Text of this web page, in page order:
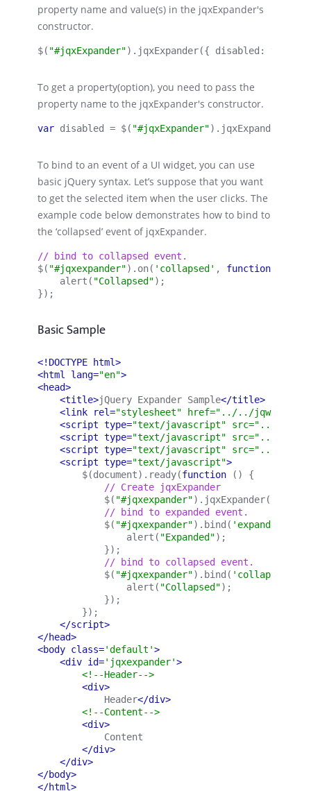
property name and value(s) in the jqxExpander's
constructor.
$( "#jqxExpander"). jqxExpander({ disabled: true
To get a property(option), you need to pass the
property name to the jqxExpander's constructor.
var disabled = $( "#jqxExpander"). jqxExpander
To bind to an event of a UI widget, you can use
basic jQuery syntax. Let’s suppose that you want
to get the selected item when the user clicks. The
example code below demonstrates how to bind to
the ‘collapsed’ event of jqxExpander.
// bind to collapsed event.
$( "#jqxexpander").on( 'collapsed' , function
    alert(
"Collapsed");
});
Basic Sample
<!DOCTYPE html>
<html lang="en">
<head>
<title>jQuery Expander Sample</title>
<link rel="stylesheet" href="../../jqwidgets/
<script type="text/javascript" src="../../
<script type="text/javascript" src="../../
<script type="text/javascript" src="../../
<script type="text/javascript">
        $(document).ready(
function
() {
            // Create jqxExpander
            $(
"#jqxexpander"). jqxExpander({
            // bind to expanded event.
            $(
"#jqxexpander").bind( 'expanded'
                alert(
"Expanded");
            });
            // bind to collapsed event.
            $(
"#jqxexpander").bind( 'collapsed'
                alert(
"Collapsed");
            });
        });
</script>
</head>
<body class='default'>
<div id='jqxexpander'>
<!--Header-->
<div>
            Header
</div>
<!--Content-->
<div>
            Content
</div>
</div>
</body>
</html>